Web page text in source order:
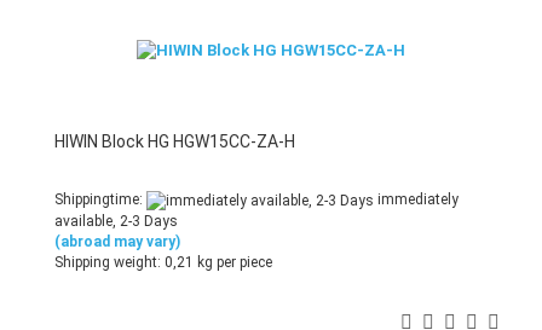
HIWIN Block HG HGW15CC-ZA-H
Shippingtime:
immediately
available, 2-3 Days
(abroad may vary)
Shipping weight: 0,21 kg per piece